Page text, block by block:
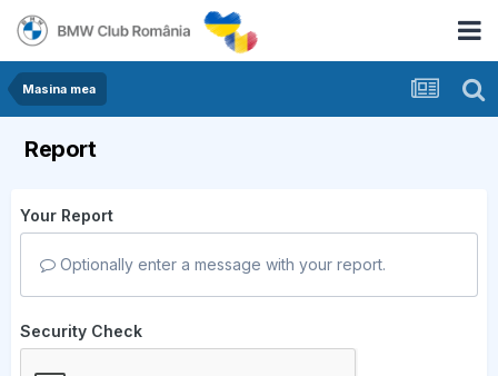
Masina mea
Report
Your Report
Optionally enter a message with your report.
Security Check